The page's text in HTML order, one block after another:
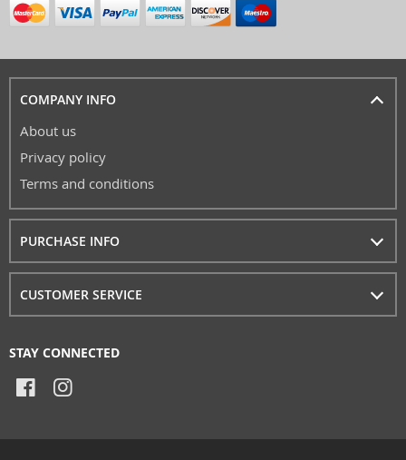
COMPANY INFO
About us
Privacy policy
Terms and conditions
PURCHASE INFO
CUSTOMER SERVICE
STAY CONNECTED